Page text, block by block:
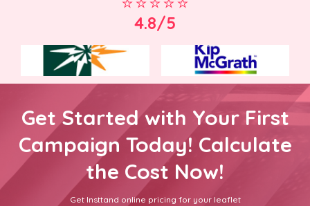
4.8/5
Get Started with Your First
Campaign Today! Calculate
the Cost Now!
Get Insttand online pricing for your leaflet